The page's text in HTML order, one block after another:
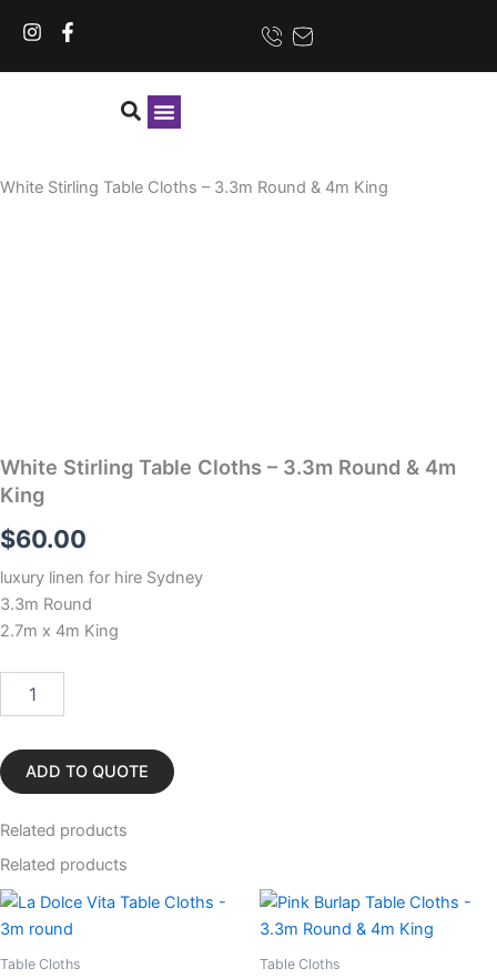
I
s
m
F
c
-
White Stirling Table Cloths – 3.3m Round & 4m King
White Stirling Table Cloths – 3.3m Round & 4m
King
$60.00
luxury linen for hire Sydney
3.3m Round
2.7m x 4m King
Stirling
Cloths
-
3.3m
&
4m
quantity
ADD TO QUOTE
Related products
Related products
Table Cloths Table Cloths